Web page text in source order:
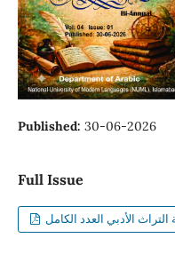
Published: 30-06-2026
Full Issue